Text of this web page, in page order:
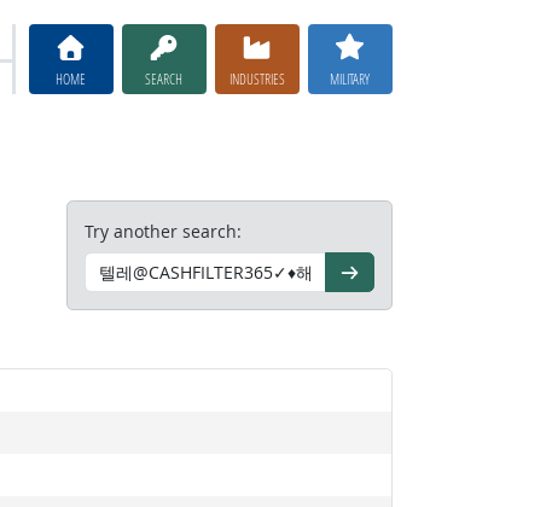
HOME SEARCH INDUSTRIES MILITARY
Try another search:
Go